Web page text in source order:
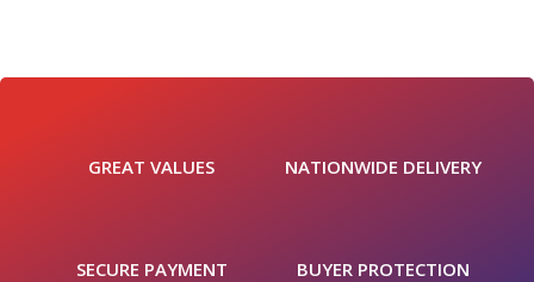
GREAT VALUES NATIONWIDE DELIVERY
SECURE PAYMENT BUYER PROTECTION